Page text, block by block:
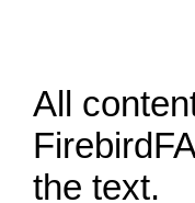
All
the text.